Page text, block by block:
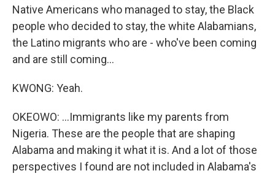
Native Americans who managed to stay, the Black
people who decided to stay, the white Alabamians,
the Latino migrants who are - who've been coming
and are still coming...
KWONG: Yeah.
OKEOWO: ...Immigrants like my parents from
Nigeria. These are the people that are shaping
Alabama and making it what it is. And a lot of those
perspectives I found are not included in Alabama's